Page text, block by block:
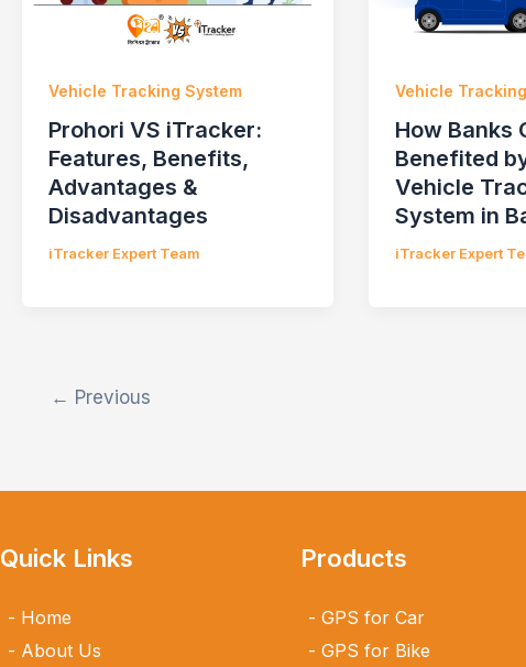
Vehicle Tracking System
Prohori VS iTracker:
Features, Benefits,
Advantages &
Disadvantages
iTracker Expert Team
Vehicle
How Banks
Benefited
Vehicle
System in
iTracker Expert
← Previous
Quick Links
Home
About Us
Products
GPS for Car
GPS for Bike